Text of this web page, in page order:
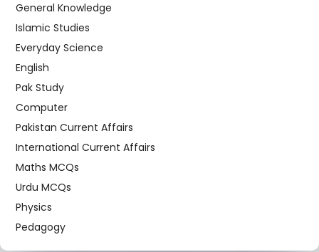
General Knowledge
Islamic Studies
Everyday Science
English
Pak Study
Computer
Pakistan Current Affairs
International Current Affairs
Maths MCQs
Urdu MCQs
Physics
Pedagogy